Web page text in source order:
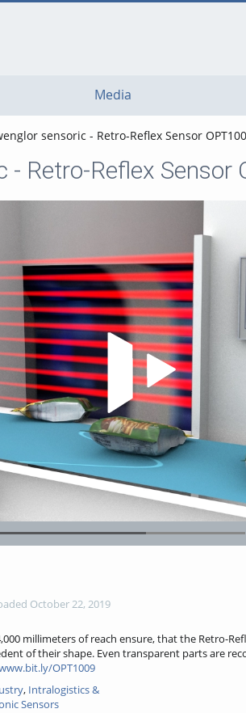
Media
sensoric - Retro-Reflex Sensor
- Retro-Reflex Sensor
Play Video
Loaded:
73.28%
October 22, 2019
millimeters of reach ensure, that the Retro-
of their shape. Even transparent parts are
OPT1009
, Intralogistics &
Sensors